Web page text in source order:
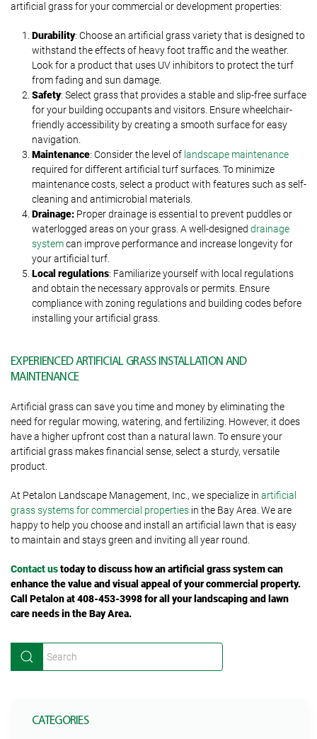
artificial grass for your commercial or development properties:
Durability: Choose an artificial grass variety that is designed to
withstand the effects of heavy foot traffic and the weather.
Look for a product that uses UV inhibitors to protect the turf
from fading and sun damage.
Safety: Select grass that provides a stable and slip-free surface
for your building occupants and visitors. Ensure wheelchair-
friendly accessibility by creating a smooth surface for easy
navigation.
Maintenance: Consider the level of landscape maintenance
required for different artificial turf surfaces. To minimize
maintenance costs, select a product with features such as self-
cleaning and antimicrobial materials.
Drainage: Proper drainage is essential to prevent puddles or
waterlogged areas on your grass. A well-designed drainage
systemcan improve performance and increase longevity for
your artificial turf.
Local regulations: Familiarize yourself with local regulations
and obtain the necessary approvals or permits. Ensure
compliance with zoning regulations and building codes before
installing your artificial grass.
EXPERIENCED ARTIFICIAL GRASS INSTALLATION AND
MAINTENANCE
Artificial grass can save you time and money by eliminating the
need for regular mowing, watering, and fertilizing. However, it does
have a higher upfront cost than a natural lawn. To ensure your
artificial grass makes financial sense, select a sturdy, versatile
product.
At Petalon Landscape Management, Inc., we specialize in artificial
grass systems for commercial properties in the Bay Area. We are
happy to help you choose and install an artificial lawn that is easy
to maintain and stays green and inviting all year round.
Contact ustoday to discuss how an artificial grass system can
enhance the value and visual appeal of your commercial property.
Call Petalon at 408-453-3998 for all your landscaping and lawn
care needs in the Bay Area.
CATEGORIES